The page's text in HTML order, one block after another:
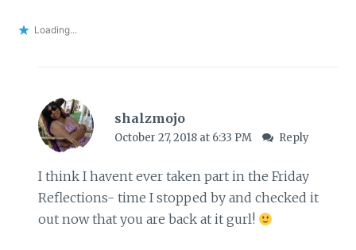
Loading...
shalzmojo
October 27, 2018 at 6:33 PM Reply
I think I havent ever taken part in the Friday
Reflections- time I stopped by and checked it
out now that you are back at it gurl!